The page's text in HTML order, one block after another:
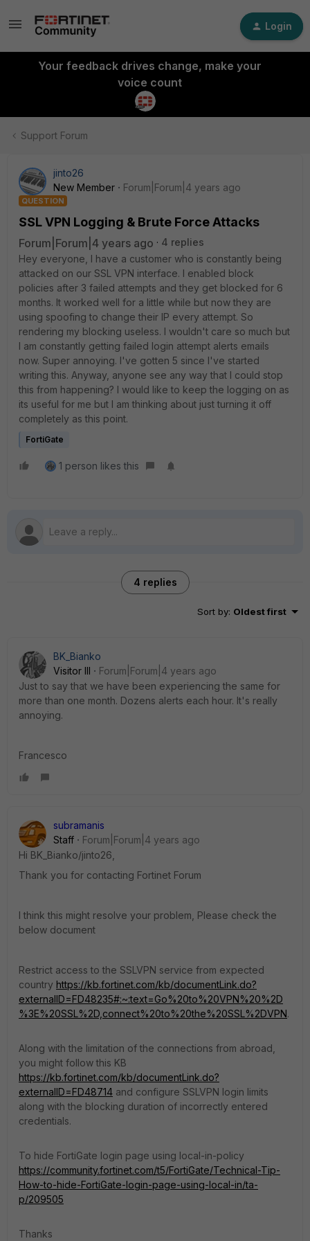
Login
Your feedback drives change, make your
voice count
Support Forum
jinto26
New Member
Forum|Forum|4 years ago
QUESTION
SSL VPN Logging & Brute Force Attacks
Forum|Forum|4 years ago
4 replies
Hey everyone, I have a customer who is constantly being
attacked on our SSL VPN interface. I enabled block
policies after 3 failed attempts and they get blocked for 6
months. It worked well for a little while but now they are
using spoofing to change their IP every attempt. So
rendering my blocking useless. I wouldn't care so much but
I am constantly getting failed login attempt alerts emails
now. Super annoying. I've gotten 5 since I've started
writing this. Anyway, anyone see any way that I could stop
this from happening? I would like to keep the logging on as
its useful for me but I am thinking about just turning it off
completely as this point.
FortiGate
1 person likes this
4 replies
Sort by: Oldest first
BK_Bianko
Visitor III
Forum|Forum|4 years ago
Just to say that we have been experiencing the same for
more than one month. Dozens alerts each hour. It's really
annoying.
Francesco
subramanis
Staff
Forum|Forum|4 years ago
Hi BK_Bianko/jinto26,
Thank you for contacting Fortinet Forum
I think this might resolve your problem, Please check the
below document
Restrict access to the SSLVPN service from expected
country https://kb.fortinet.com/kb/documentLink.do?
externalID=FD48235#:~:text=Go%20to%20VPN%20%2D
%3E%20SSL%2D,connect%20to%20the%20SSL%2DVPN.
Along with the limitation of the connections from abroad,
you might follow this KB
https://kb.fortinet.com/kb/documentLink.do?
externalID=FD48714 and configure SSLVPN login limits
along with the blocking duration of incorrectly entered
credentials.
To hide FortiGate login page using local-in-policy
https://community.fortinet.com/t5/FortiGate/Technical-Tip-
How-to-hide-FortiGate-login-page-using-local-in/ta-
p/209505
Thanks